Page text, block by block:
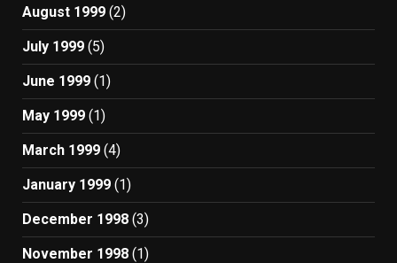
August 1999 (2)
July 1999 (5)
June 1999 (1)
May 1999 (1)
March 1999 (4)
January 1999 (1)
December 1998 (3)
November 1998 (1)